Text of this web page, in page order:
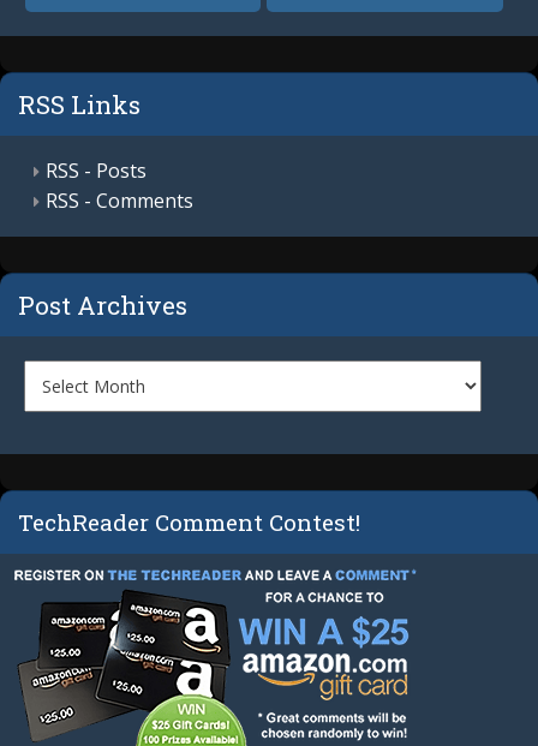
RSS Links
RSS - Posts
RSS - Comments
Post Archives
TechReader Comment Contest!